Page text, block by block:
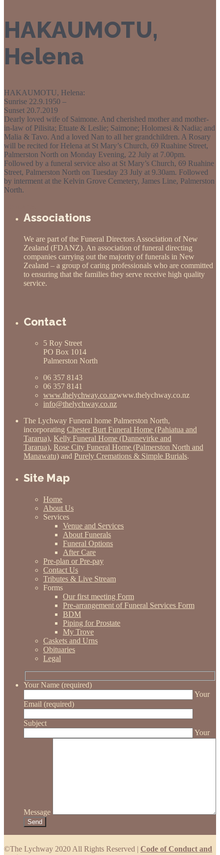
HAKAUMOTU,
Helena
HAKAUMOTU, Helena:
Sunrise 22.9.1950 –
Sunset 20.7.2019
Dearly loved wife of Saimone. And cherished mother and mother-
in-law of Pilisita; Etuate & Leslie; Saimone; Holomesi & Nadia; and
Malia & Tavo. And a loved Nan to all her grandchildren. A Rosary
will be recited for Helena at St Mary’s Church, 69 Ruahine Street,
Palmerston North on Monday Evening, 22 July at 7.00pm.
Followed by a funeral service also at St Mary’s Church, 69 Ruahine
Street, Palmerston North on Tuesday 23 July at 9.30am. Followed
by interment at the Kelvin Grove Cemetery, James Line, Palmerston
North.
Associations
We are part of the Funeral Directors Association of New
Zealand (FDANZ). An association of funeral directing
companies carrying out the majority of funerals in New
Zealand – a group of caring professionals who are committed
to ensuring that the families they serve receive high quality
service.
Contact
5 Roy Street
PO Box 1014
Palmerston North
06 357 8143
06 357 8141
www.thelychway.co.nzwww.thelychway.co.nz
info@thelychway.co.nz
The Lychway Funeral home Palmerston North,
incorporating Chester Burt Funeral Home (Pahiatua and
Tararua), Kelly Funeral Home (Dannevirke and
Tararua), Rose City Funeral Home (Palmerston North and
Manawatu) and Purely Cremations & Simple Burials.
Site Map
Home
About Us
Services
Venue and Services
About Funerals
Funeral Options
After Care
Pre-plan or Pre-pay
Contact Us
Tributes & Live Stream
Forms
Our first meeting Form
Pre-arrangement of Funeral Services Form
BDM
Piping for Prostate
My Trove
Caskets and Urns
Obituaries
Legal
Your Name (required)
Your
Email (required)
Subject
Your
Message
©The Lychway 2020 All Rights Reserved | Code of Conduct and